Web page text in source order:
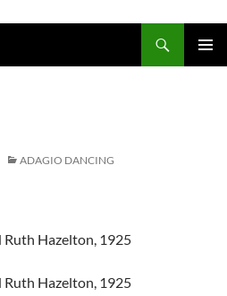
ADAGIO DANCING
Ruth Hazelton, 1925
Ruth Hazelton, 1925